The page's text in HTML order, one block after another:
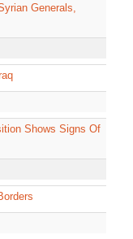
Generals,
Shows Signs Of